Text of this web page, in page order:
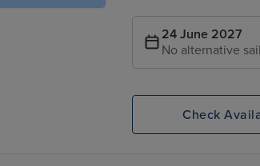
24 June 2027
No alternative
Check